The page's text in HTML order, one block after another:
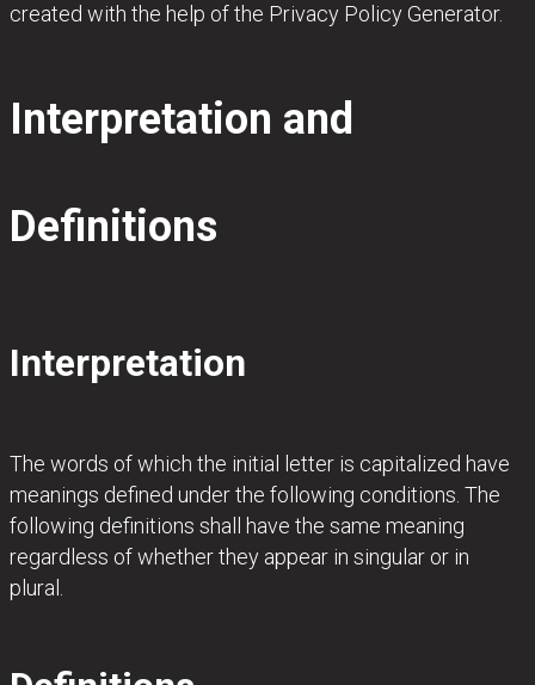
created with the help of the Privacy Policy Generator.
Interpretation and
Definitions
Interpretation
The words of which the initial letter is capitalized have
meanings defined under the following conditions. The
following definitions shall have the same meaning
regardless of whether they appear in singular or in
plural.